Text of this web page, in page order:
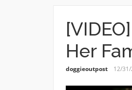
Her
doggieoutpost 12/31/